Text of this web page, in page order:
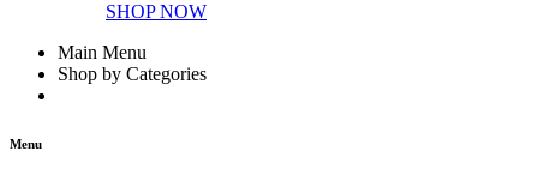
SHOP NOW
Main Menu
Shop by Categories
Menu